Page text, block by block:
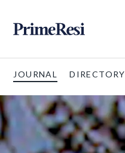
JOURNAL DIRECTORY